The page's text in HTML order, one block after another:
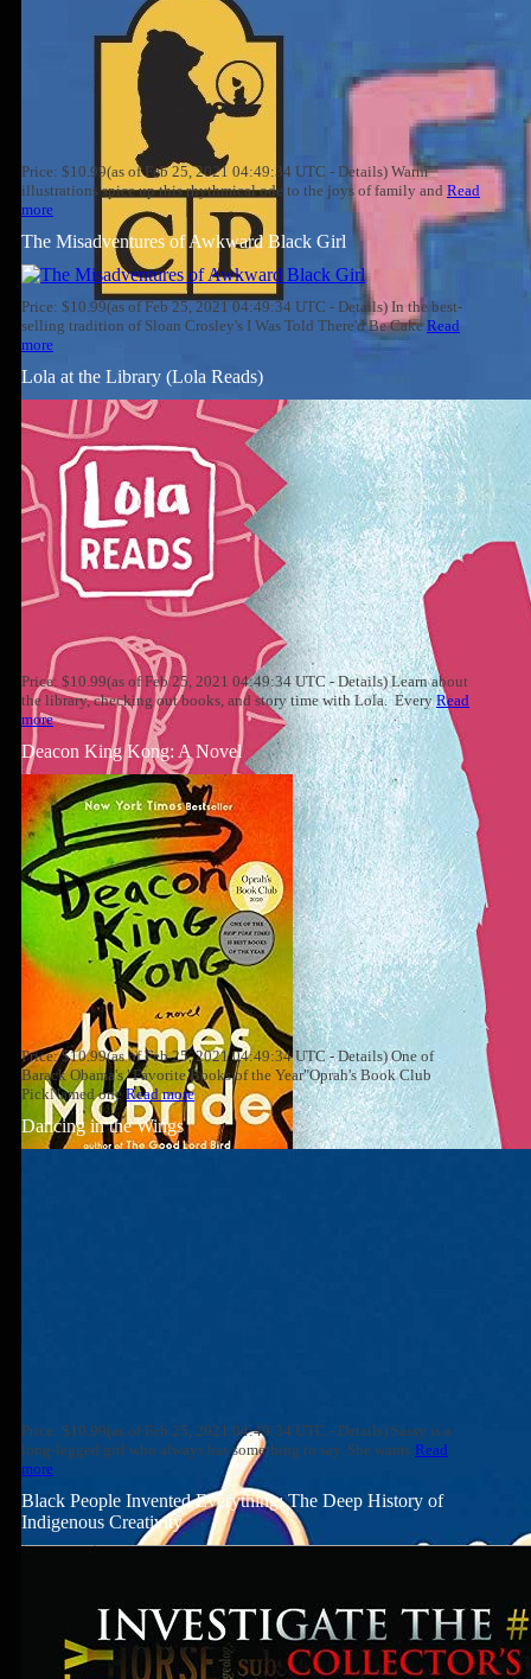
Price: $10.99(as of Feb 25, 2021 04:49:34 UTC - Details) Warm
illustrations spice up this rhythmical ode to the joys of family and Read
more
The Misadventures of Awkward Black Girl
Price: $10.99(as of Feb 25, 2021 04:49:34 UTC - Details) In the best-
selling tradition of Sloan Crosley's I Was Told There'd Be CakeRead
more
Lola at the Library (Lola Reads)
Price: $10.99(as of Feb 25, 2021 04:49:34 UTC - Details) Learn about
the library, checking out books, and story time with Lola. EveryRead
more
Deacon King Kong: A Novel
Price: $10.99(as of Feb 25, 2021 04:49:34 UTC - Details) One of
Barack Obama's "Favorite Books of the Year"Oprah's Book Club
PickNamed oneRead more
Dancing in the Wings
Price: $10.99(as of Feb 25, 2021 04:49:34 UTC - Details) Sassy is a
long-legged girl who always has something to say. She wants Read
more
Black People Invented Everything: The Deep History of
Indigenous Creativity